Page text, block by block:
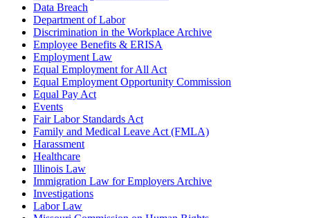
Data Breach
Department of Labor
Discrimination in the Workplace Archive
Employee Benefits & ERISA
Employment Law
Equal Employment for All Act
Equal Employment Opportunity Commission
Equal Pay Act
Events
Fair Labor Standards Act
Family and Medical Leave Act (FMLA)
Harassment
Healthcare
Illinois Law
Immigration Law for Employers Archive
Investigations
Labor Law